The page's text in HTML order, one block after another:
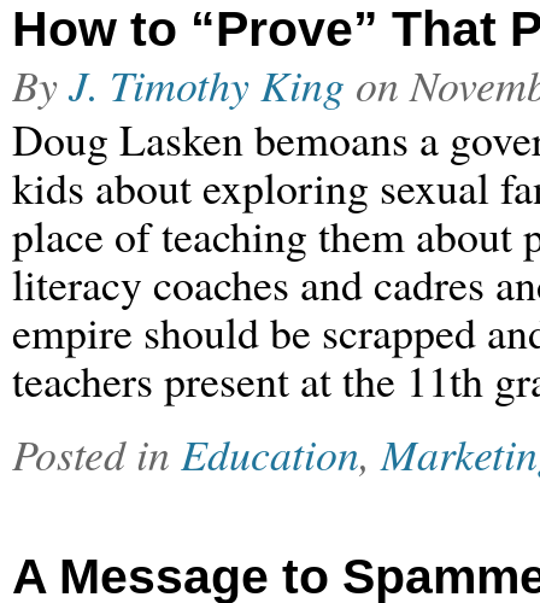
How to “Prove” That
ByJ. Timothy King on
Doug Lasken bemoans a
kids about exploring sexual
place of teaching them
literacy coaches and cadres
empire should be scrapped
teachers present at the 11th
Posted in Education,
A Message to